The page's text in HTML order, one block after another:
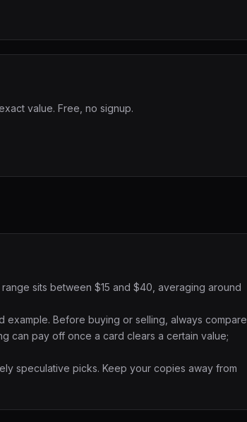
value. Free, no signup.
sits between $15 and $40, averaging around
example. Before buying or selling, always compare
can pay off once a card clears a certain value;
speculative picks. Keep your copies away from